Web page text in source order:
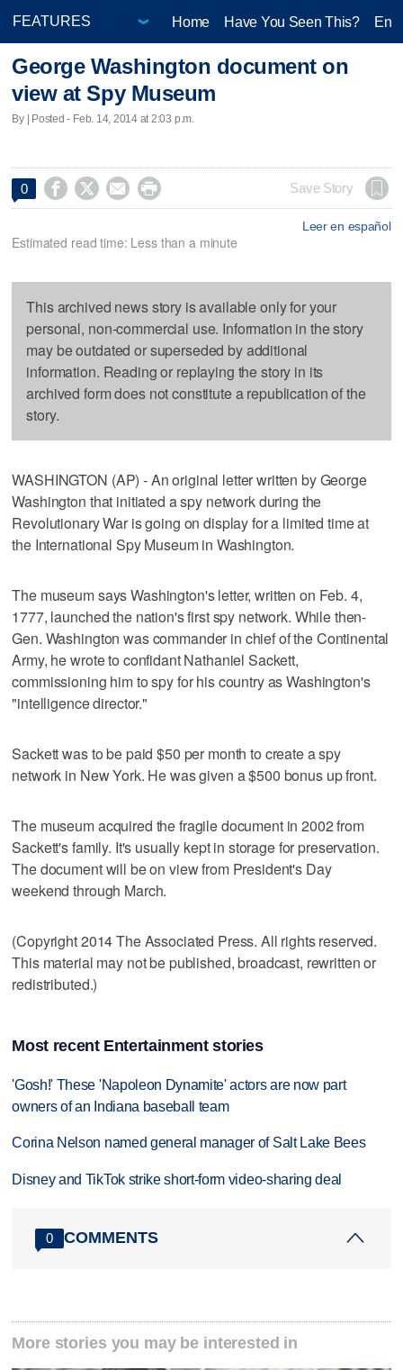
Home Have You Seen This?
George Washington document on
view at Spy Museum
By | Posted - Feb. 14, 2014 at 2:03 p.m.
0     Save Story
Leer en español
Estimated read time: Less than a minute
This archived news story is available only for your
personal, non-commercial use. Information in the story
may be outdated or superseded by additional
information. Reading or replaying the story in its
archived form does not constitute a republication of the
story.
WASHINGTON (AP) - An original letter written by George
Washington that initiated a spy network during the
Revolutionary War is going on display for a limited time at
the International Spy Museum in Washington.
The museum says Washington's letter, written on Feb. 4,
1777, launched the nation's first spy network. While then-
Gen. Washington was commander in chief of the Continental
Army, he wrote to confidant Nathaniel Sackett,
commissioning him to spy for his country as Washington's
"intelligence director."
Sackett was to be paid $50 per month to create a spy
network in New York. He was given a $500 bonus up front.
The museum acquired the fragile document in 2002 from
Sackett's family. It's usually kept in storage for preservation.
The document will be on view from President's Day
weekend through March.
(Copyright 2014 The Associated Press. All rights reserved.
This material may not be published, broadcast, rewritten or
redistributed.)
Most recent Entertainment stories
'Gosh!' These 'Napoleon Dynamite' actors are now part
owners of an Indiana baseball team
Corina Nelson named general manager of Salt Lake Bees
Disney and TikTok strike short-form video-sharing deal
0 COMMENTS
More stories you may be interested in